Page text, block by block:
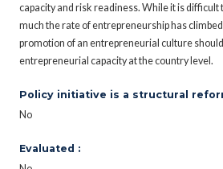
capacity and risk readiness. While it is difficult
much the rate of entrepreneurship has
promotion of an entrepreneurial culture
entrepreneurial capacity at the country level.
Policy initiative is a structural
No
Evaluated :